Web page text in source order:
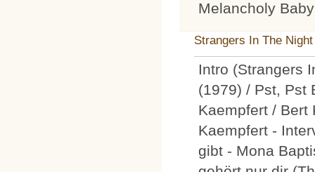
Melancholy
Strangers In The
Intro (Strangers
(1979) / Pst, Pst
Kaempfert / Bert
Kaempfert -
gibt - Mona